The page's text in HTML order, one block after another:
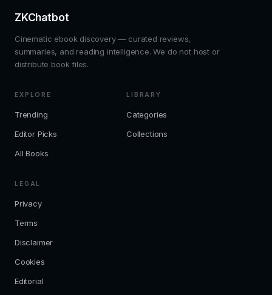
ZKChatbot
Cinematic ebook discovery — curated reviews,
summaries, and reading intelligence. We do not host or
distribute book files.
EXPLORE
Trending
Editor Picks
All Books
LIBRARY
Categories
Collections
LEGAL
Privacy
Terms
Disclaimer
Cookies
Editorial